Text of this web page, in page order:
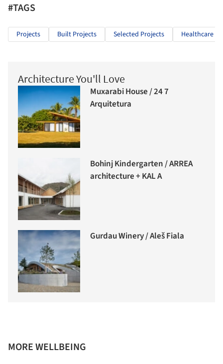
#TAGS
Projects Built Projects Selected Projects Healthcare
Architecture You'll Love
Muxarabi House / 24 7
Arquitetura
Bohinj Kindergarten / ARREA
architecture + KAL A
Gurdau Winery / Aleš Fiala
MORE WELLBEING